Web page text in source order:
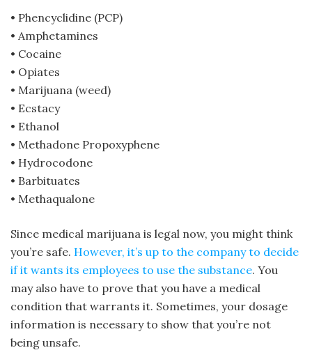
• Phencyclidine (PCP)
• Amphetamines
• Cocaine
• Opiates
• Marijuana (weed)
• Ecstacy
• Ethanol
• Methadone Propoxyphene
• Hydrocodone
• Barbituates
• Methaqualone
Since medical marijuana is legal now, you might think
you’re safe. However, it’s up to the company to decide
if it wants its employees to use the substance. You
may also have to prove that you have a medical
condition that warrants it. Sometimes, your dosage
information is necessary to show that you’re not
being unsafe.